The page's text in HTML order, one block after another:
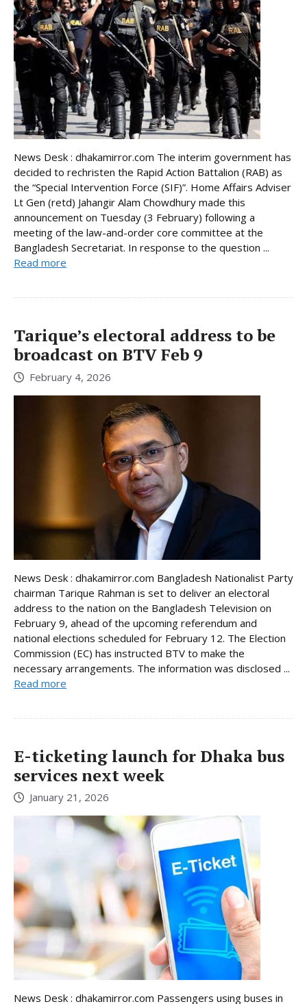
News Desk : dhakamirror.com The interim government has
decided to rechristen the Rapid Action Battalion (RAB) as
the “Special Intervention Force (SIF)”. Home Affairs Adviser
Lt Gen (retd) Jahangir Alam Chowdhury made this
announcement on Tuesday (3 February) following a
meeting of the law-and-order core committee at the
Bangladesh Secretariat. In response to the question ...
Read more
Tarique’s electoral address to be
broadcast on BTV Feb 9
February 4, 2026
News Desk : dhakamirror.com Bangladesh Nationalist Party
chairman Tarique Rahman is set to deliver an electoral
address to the nation on the Bangladesh Television on
February 9, ahead of the upcoming referendum and
national elections scheduled for February 12. The Election
Commission (EC) has instructed BTV to make the
necessary arrangements. The information was disclosed ...
Read more
E-ticketing launch for Dhaka bus
services next week
January 21, 2026
News Desk : dhakamirror.com Passengers using buses in